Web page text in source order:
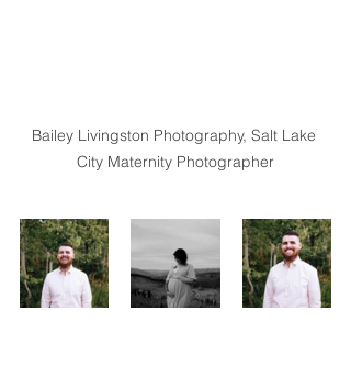
Bailey Livingston Photography, Salt Lake
City Maternity Photographer